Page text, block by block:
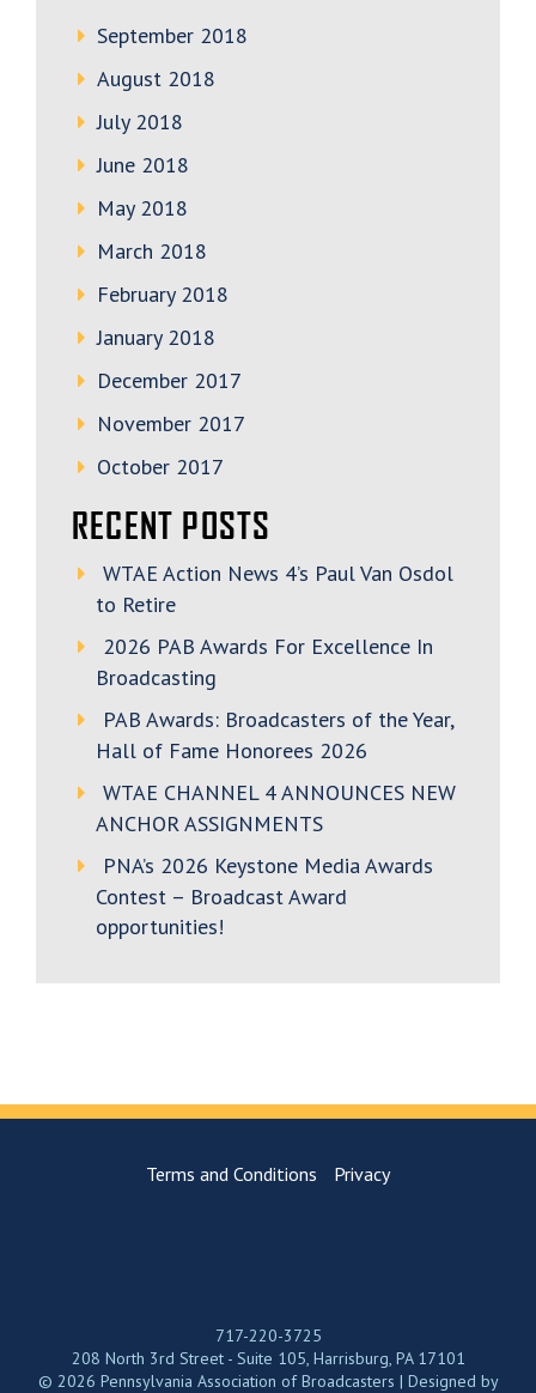
September 2018
August 2018
July 2018
June 2018
May 2018
March 2018
February 2018
January 2018
December 2017
November 2017
October 2017
RECENT POSTS
WTAE Action News 4’s Paul Van Osdol
to Retire
2026 PAB Awards For Excellence In
Broadcasting
PAB Awards: Broadcasters of the Year,
Hall of Fame Honorees 2026
WTAE CHANNEL 4 ANNOUNCES NEW
ANCHOR ASSIGNMENTS
PNA’s 2026 Keystone Media Awards
Contest – Broadcast Award
opportunities!
Terms and Conditions Privacy
717-220-3725
208 North 3rd Street - Suite 105, Harrisburg, PA 17101
© 2026 Pennsylvania Association of Broadcasters | Designed by